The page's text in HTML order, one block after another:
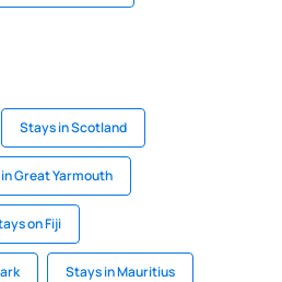
Stays in Scotland
Great Yarmouth
on Fiji
Stays in Mauritius